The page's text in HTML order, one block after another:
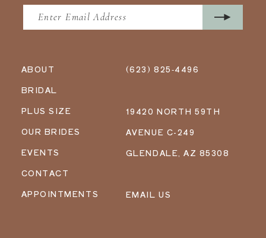
ABOUT
BRIDAL
PLUS SIZE
OUR BRIDES
EVENTS
CONTACT
APPOINTMENTS
(623) 825‑4496
19420 NORTH 59TH
AVENUE C-249
GLENDALE, AZ 85308
EMAIL US